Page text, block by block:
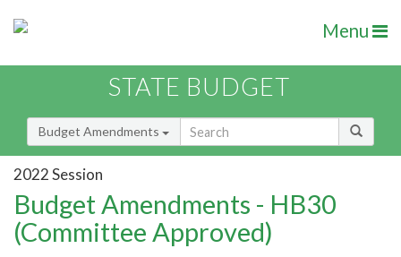
Menu
STATE BUDGET
Budget Amendments
2022 Session
Budget Amendments - HB30
(Committee Approved)